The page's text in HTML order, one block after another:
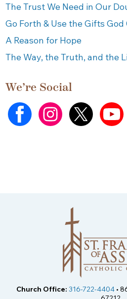
The Trust We Need in Our
Go Forth & Use the Gifts God
A Reason for Hope
The Way, the Truth, and the
We’re Social
Church Office: 316-722-4404•